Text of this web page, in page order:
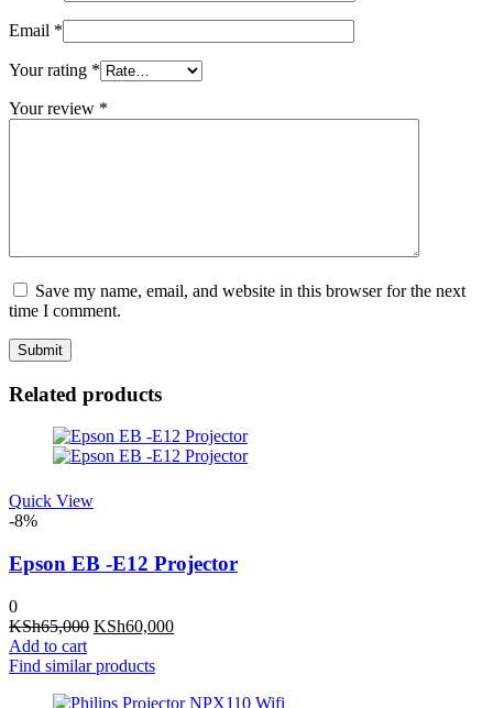
Email *
Your rating *
Your review *
Save my name, email, and website in this browser for the next
time I comment.
Related products
Quick View
-8%
Epson EB -E12 Projector
0
KSh65,000 Original
was:
KSh60,000Current
Add to cart
Find similar products